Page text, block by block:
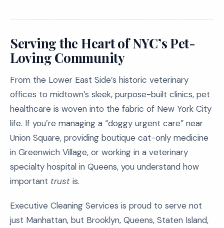
Serving the Heart of NYC’s Pet-
Loving Community
From the Lower East Side’s historic veterinary
offices to midtown’s sleek, purpose-built clinics, pet
healthcare is woven into the fabric of New York City
life. If you’re managing a “doggy urgent care” near
Union Square, providing boutique cat-only medicine
in Greenwich Village, or working in a veterinary
specialty hospital in Queens, you understand how
important trust is.
Executive Cleaning Services is proud to serve not
just Manhattan, but Brooklyn, Queens, Staten Island,